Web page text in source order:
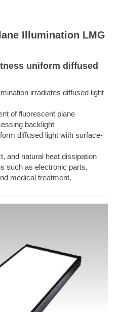
Illumination LMG
uniform diffused
irradiates diffused light
of fluorescent plane
backlight
diffused light with surface-
and natural heat dissipation
such as electronic parts,
medical treatment.